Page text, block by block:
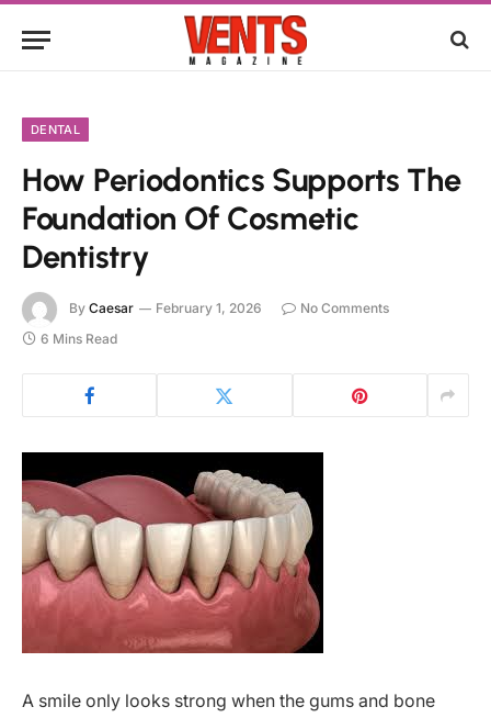
DENTAL
How Periodontics Supports The
Foundation Of Cosmetic
Dentistry
By Caesar February 1, 2026
No Comments
6 Mins Read
A smile only looks strong when the gums and bone